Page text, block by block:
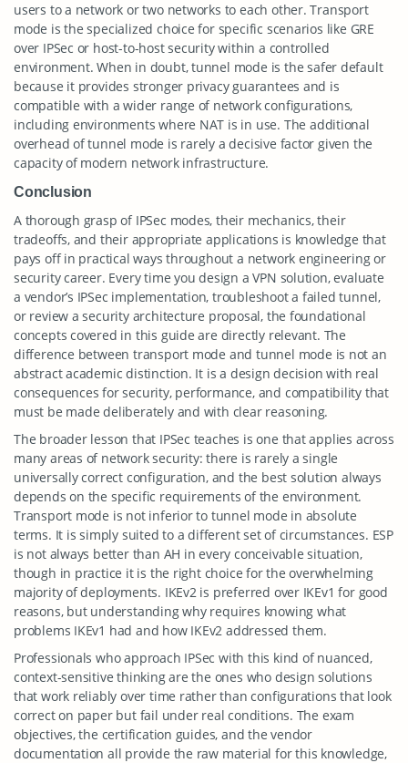
users to a network or two networks to each other. Transport
mode is the specialized choice for specific scenarios like GRE
over IPSec or host-to-host security within a controlled
environment. When in doubt, tunnel mode is the safer default
because it provides stronger privacy guarantees and is
compatible with a wider range of network configurations,
including environments where NAT is in use. The additional
overhead of tunnel mode is rarely a decisive factor given the
capacity of modern network infrastructure.
Conclusion
A thorough grasp of IPSec modes, their mechanics, their
tradeoffs, and their appropriate applications is knowledge that
pays off in practical ways throughout a network engineering or
security career. Every time you design a VPN solution, evaluate
a vendor’s IPSec implementation, troubleshoot a failed tunnel,
or review a security architecture proposal, the foundational
concepts covered in this guide are directly relevant. The
difference between transport mode and tunnel mode is not an
abstract academic distinction. It is a design decision with real
consequences for security, performance, and compatibility that
must be made deliberately and with clear reasoning.
The broader lesson that IPSec teaches is one that applies across
many areas of network security: there is rarely a single
universally correct configuration, and the best solution always
depends on the specific requirements of the environment.
Transport mode is not inferior to tunnel mode in absolute
terms. It is simply suited to a different set of circumstances. ESP
is not always better than AH in every conceivable situation,
though in practice it is the right choice for the overwhelming
majority of deployments. IKEv2 is preferred over IKEv1 for good
reasons, but understanding why requires knowing what
problems IKEv1 had and how IKEv2 addressed them.
Professionals who approach IPSec with this kind of nuanced,
context-sensitive thinking are the ones who design solutions
that work reliably over time rather than configurations that look
correct on paper but fail under real conditions. The exam
objectives, the certification guides, and the vendor
documentation all provide the raw material for this knowledge,